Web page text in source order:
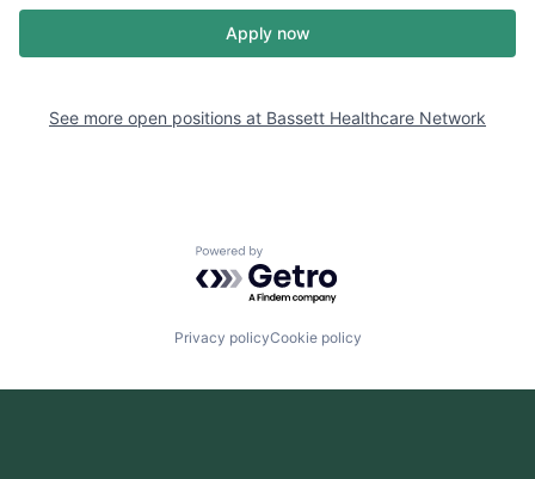
Apply now
See more open positions at Bassett Healthcare Network
Powered by Getro.com
Privacy policyCookie policy